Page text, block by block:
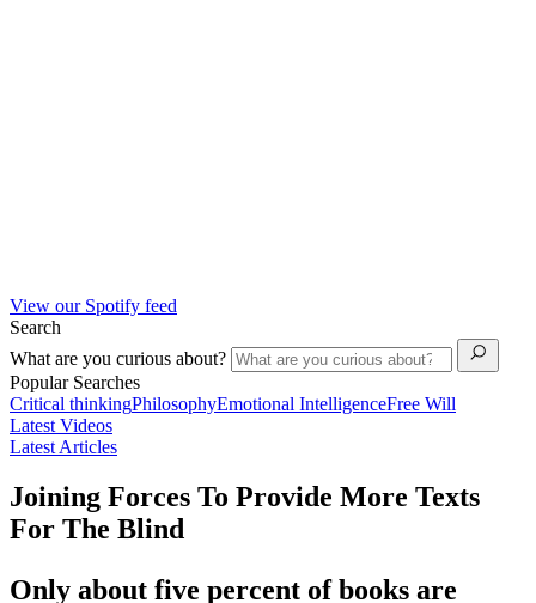
View our Spotify feed
Search
What are you curious about?
Popular Searches
Critical thinkingPhilosophyEmotional IntelligenceFree Will
Latest Videos
Latest Articles
Joining Forces To Provide More Texts
For The Blind
Only about five percent of books are